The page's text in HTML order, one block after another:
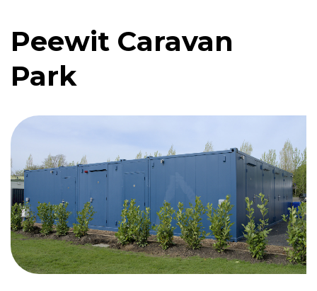
Quote me
Peewit Caravan
Park